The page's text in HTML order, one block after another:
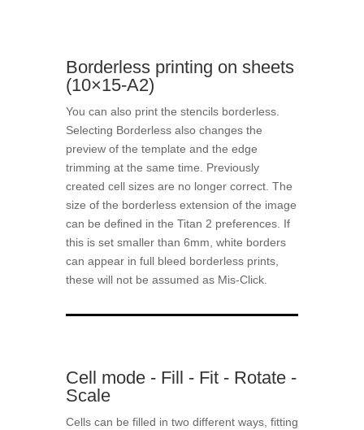
Borderless printing on sheets
(10×15-A2)
You can also print the stencils borderless.
Selecting Borderless also changes the
preview of the template and the edge
trimming at the same time. Previously
created cell sizes are no longer correct. The
size of the borderless extension of the image
can be defined in the Titan 2 preferences. If
this is set smaller than 6mm, white borders
can appear in full bleed borderless prints,
these will not be assumed as Mis-Click.
Cell mode - Fill - Fit - Rotate -
Scale
Cells can be filled in two different ways, fitting